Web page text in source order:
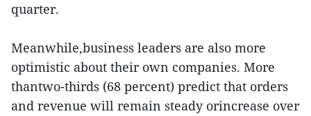
quarter.
Meanwhile,business leaders are also more
optimistic about their own companies. More
thantwo-thirds (68 percent) predict that orders
and revenue will remain steady orincrease over